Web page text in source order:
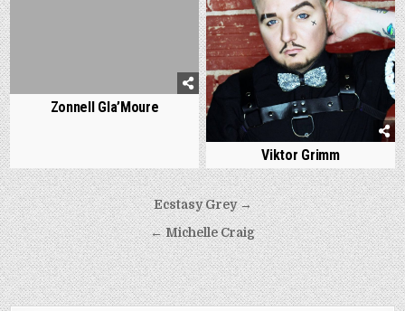
Zonnell Gla’Moure
Viktor Grimm
Post
navigation
Ecstasy Grey →
← Michelle Craig